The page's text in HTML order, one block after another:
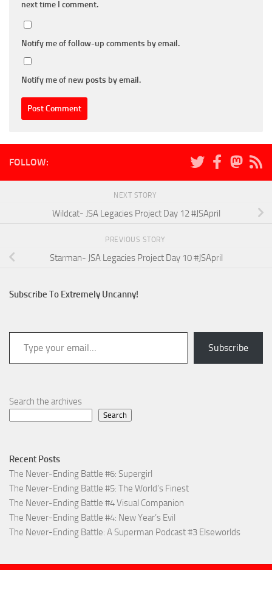
next time I comment.
Notify me of follow-up comments by email.
Notify me of new posts by email.
FOLLOW:
NEXT STORY
Wildcat- JSA Legacies Project Day 12 #JSApril
PREVIOUS STORY
Starman- JSA Legacies Project Day 10 #JSApril
Subscribe To Extremely Uncanny!
Type your email…
Subscribe
Search the archives
Search
Recent Posts
The Never-Ending Battle #6: Supergirl
The Never-Ending Battle #5: The World’s Finest
The Never-Ending Battle #4 Visual Companion
The Never-Ending Battle #4: New Year’s Evil
The Never-Ending Battle: A Superman Podcast #3 Elseworlds